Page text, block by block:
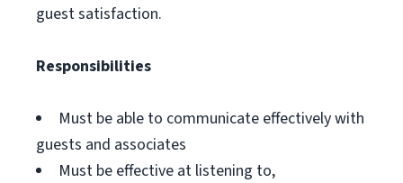
guest satisfaction.
Responsibilities
Must be able to communicate effectively with
guests and associates
Must be effective at listening to,